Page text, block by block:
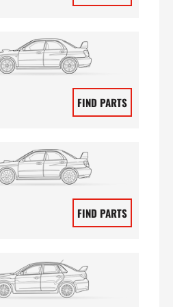
FIND PARTS
FIND PARTS